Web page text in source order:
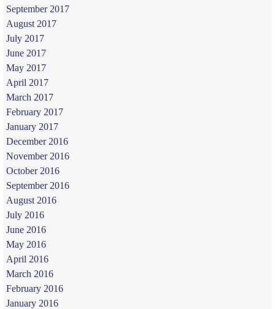
September 2017
August 2017
July 2017
June 2017
May 2017
April 2017
March 2017
February 2017
January 2017
December 2016
November 2016
October 2016
September 2016
August 2016
July 2016
June 2016
May 2016
April 2016
March 2016
February 2016
January 2016